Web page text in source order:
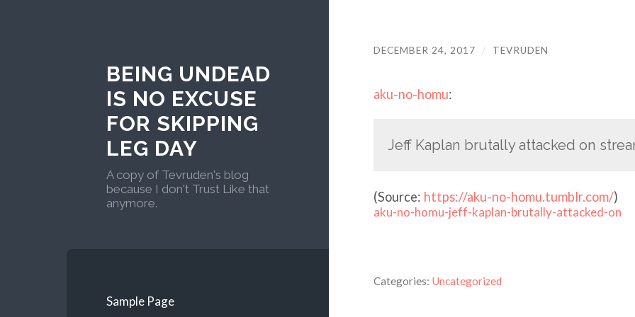
BEING UNDEAD
IS NO EXCUSE
FOR SKIPPING
LEG DAY
A copy of Tevruden's blog
because I don't Trust Like that
anymore.
Sample Page
DECEMBER 24, 2017 / TEVRUDEN
aku-no-homu:
Jeff Kaplan brutally attacked on
(Source: https://aku-no-homu.tumblr.com/)
aku-no-homu-jeff-kaplan-brutally-attacked-on
Categories: Uncategorized